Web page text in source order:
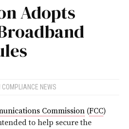
Adopts
COMPLIANCE NEWS
Commission (FCC)
to help secure the